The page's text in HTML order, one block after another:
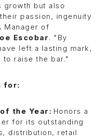
but also
passion, ingenuity
Manager of
Escobar. "By
left a lasting mark,
raise the bar."
for:
the Year: Honors a
for its outstanding
distribution, retail